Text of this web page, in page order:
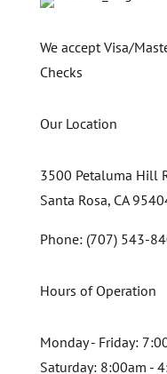
We accept Visa/
Checks
Our Location
3500 Petaluma Hill
Santa Rosa, CA
Phone: (707) 543-
Hours of Operation
Monday - Friday:
Saturday:8:00am -